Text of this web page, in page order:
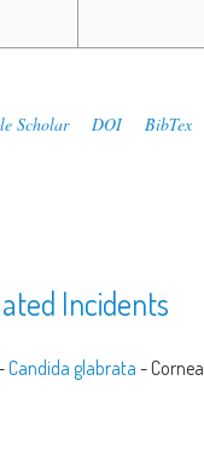
Scholar DOI BibTex
Incidents
Candida glabrata - Cornea